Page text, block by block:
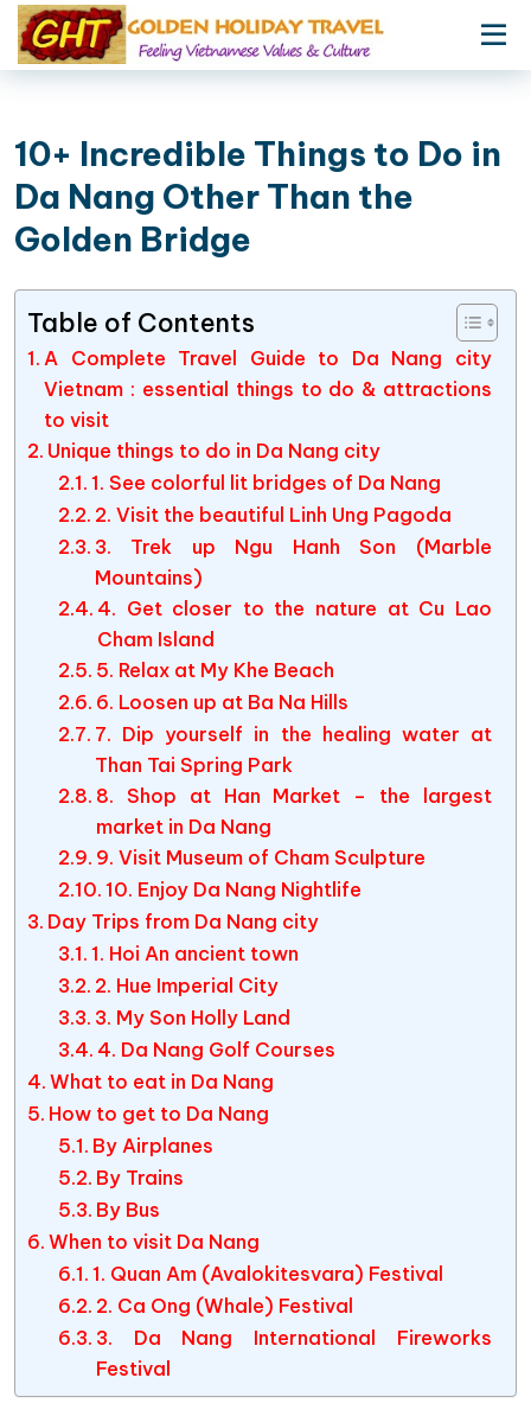
10+ Incredible Things to Do in
Da Nang Other Than the
Golden Bridge
Table of Contents
A Complete Travel Guide to Da Nang city
Vietnam : essential things to do & attractions
to visit
Unique things to do in Da Nang city
1. See colorful lit bridges of Da Nang
2. Visit the beautiful Linh Ung Pagoda
3. Trek up Ngu Hanh Son (Marble
Mountains)
4. Get closer to the nature at Cu Lao
Cham Island
5. Relax at My Khe Beach
6. Loosen up at Ba Na Hills
7. Dip yourself in the healing water at
Than Tai Spring Park
8. Shop at Han Market – the largest
market in Da Nang
9. Visit Museum of Cham Sculpture
10. Enjoy Da Nang Nightlife
Day Trips from Da Nang city
1. Hoi An ancient town
2. Hue Imperial City
3. My Son Holly Land
4. Da Nang Golf Courses
What to eat in Da Nang
How to get to Da Nang
By Airplanes
By Trains
By Bus
When to visit Da Nang
1. Quan Am (Avalokitesvara) Festival
2. Ca Ong (Whale) Festival
3. Da Nang International Fireworks
Festival